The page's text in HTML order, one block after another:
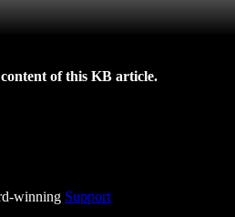
of this KB article.
winning Support